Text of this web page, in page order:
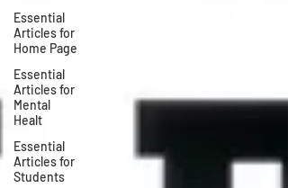
Essential
Articles for
Home Page
Essential
Articles for
Mental
Healt
Essential
Articles for
Students